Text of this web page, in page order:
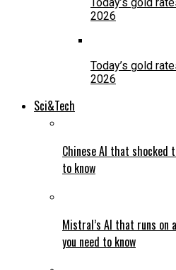
Today’s gold
2026
Today’s gold
2026
Sci&Tech
Chinese AI that shocked
to know
Mistral’s AI that runs on
you need to know